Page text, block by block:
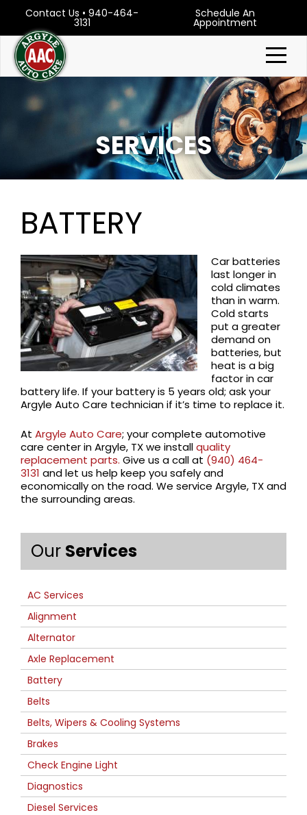
Contact Us • 940-464-
3131
Schedule An
Appointment
SERVICES
BATTERY
Car batteries
last longer in
cold climates
than in warm.
Cold starts
put a greater
demand on
batteries, but
heat is a big
factor in car
battery life. If your battery is 5 years old; ask your
Argyle Auto Care technician if it’s time to replace it.
At Argyle Auto Care; your complete automotive
care center in Argyle, TX we installquality
replacement parts. Give us a call at (940) 464-
3131 and let us help keep you safely and
economically on the road. We service Argyle, TX and
the surrounding areas.
Our Services
AC Services
Alignment
Alternator
Axle Replacement
Battery
Belts
Belts, Wipers & Cooling Systems
Brakes
Check Engine Light
Diagnostics
Diesel Services